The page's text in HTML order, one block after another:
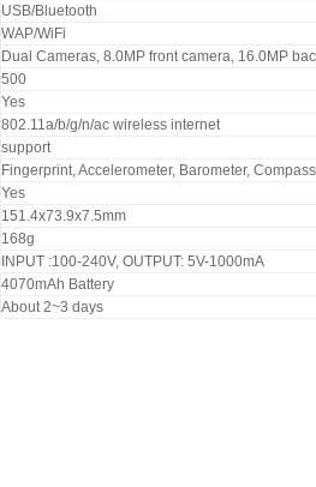
USB/Bluetooth
WAP/WiFi
Dual Cameras, 8.0MP front camera, 16.0MP
500
Yes
802.11a/b/g/n/ac wireless internet
support
Fingerprint, Accelerometer, Barometer,
Yes
151.4x73.9x7.5mm
168g
INPUT :100-240V, OUTPUT: 5V-1000mA
4070mAh Battery
About 2~3 days